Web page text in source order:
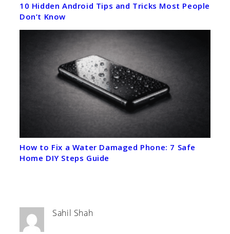
10 Hidden Android Tips and Tricks Most People
Don’t Know
How to Fix a Water Damaged Phone: 7 Safe
Home DIY Steps Guide
Sahil Shah